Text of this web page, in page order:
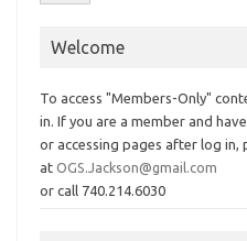
Welcome
To access "Members-Only"
in. If you are a member and
or accessing pages after log in,
atOGS.Jackson@gmail.com
or call 740.214.6030